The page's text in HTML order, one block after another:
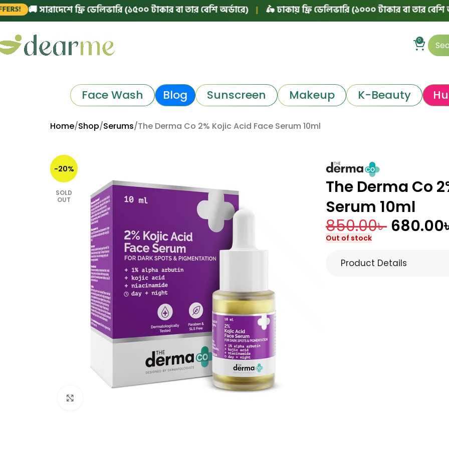
সারাদেশে ফ্রি ডেলিভারি (১৫০০ টাকার বা তার বেশি অর্ডারে) | 🛵 ঢাকায় ফ্রি ডেলিভারি (১০০০ টাকার বা তার বেশি অর্ডারে)
0
Face Wash Blog Sunscreen Makeup K-Beauty
Home Shop Serums The Derma Co 2% Kojic Acid Face Serum 10ml
-20%
SOLD
OUT
The Derma Co
Serum 10ml
850.00৳ 680.00
Out of stock
Product Details